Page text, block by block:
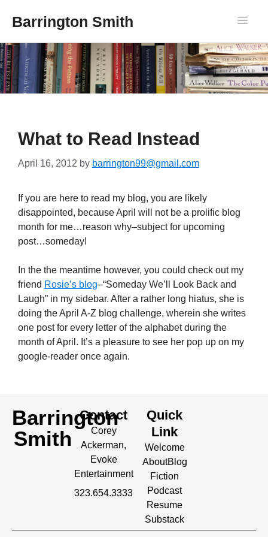
Barrington Smith
What to Read Instead
April 16, 2012 by barrington99@gmail.com
If you are here to read my blog, you are likely
disappointed, because April will not be a prolific blog
month for me…reason why–subject for upcoming
post…someday!
In the the meantime however, you could check out my
friend Rosie’s blog–“Someday We’ll Look Back and
Laugh” in my sidebar. After a rather long hiatus, she is
doing the April A-Z blog challenge, wherein she writes
one post for every letter of the alphabet during the
month of April. It’s a pleasure to see her pop up on my
google-reader once again.
Barrington
Smith
Contact
Corey
Ackerman,
Evoke
Entertainment
323.654.3333
Quick
Link
Welcome
AboutBlog
Fiction
Podcast
Resume
Substack